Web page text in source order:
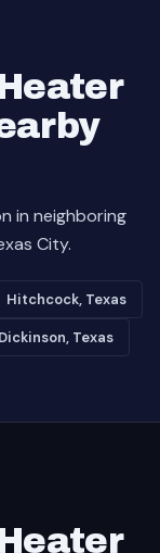
in neighboring
City.
Hitchcock, Texas
Dickinson, Texas